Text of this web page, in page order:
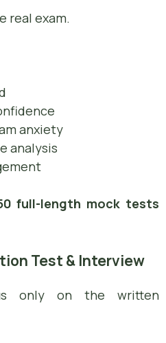
real exam.
anxiety
analysis
full-length mock tests
Test & Interview
only on the written